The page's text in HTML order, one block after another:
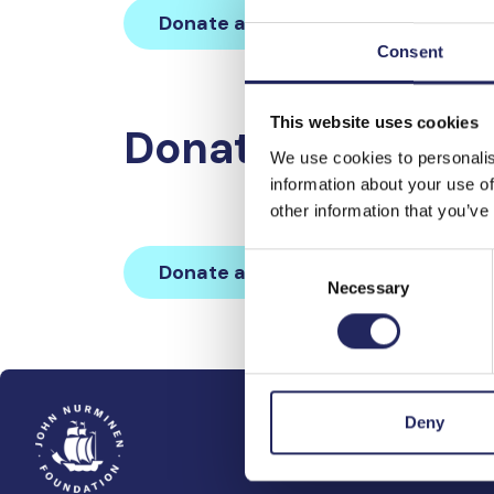
Consent
This website uses cookies
We use cookies to
information about your use
other information that
Necessary
Deny
Donate and join this team
Donations
Donate and join this team